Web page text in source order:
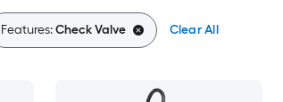
Features:Check Valve Clear All